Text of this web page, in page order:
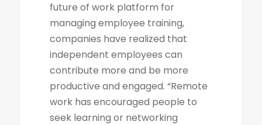
future of work platform for
managing employee training,
companies have realized that
independent employees can
contribute more and be more
productive and engaged. “Remote
work has encouraged people to
seek learning or networking